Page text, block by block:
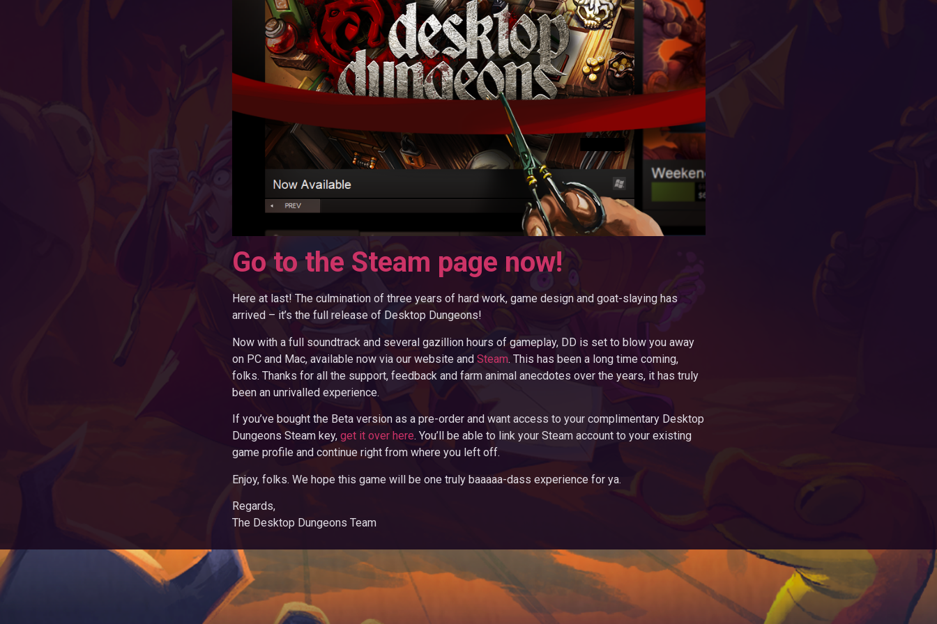
Go to the Steam page now!
Here at last! The culmination of three years of hard work, game design and goat-slaying has
arrived – it’s the full release of Desktop Dungeons!
Now with a full soundtrack and several gazillion hours of gameplay, DD is set to blow you away
on PC and Mac, available now via our website and Steam. This has been a long time coming,
folks. Thanks for all the support, feedback and farm animal anecdotes over the years, it has truly
been an unrivalled experience.
If you’ve bought the Beta version as a pre-order and want access to your complimentary Desktop
Dungeons Steam key, get it over here. You’ll be able to link your Steam account to your existing
game profile and continue right from where you left off.
Enjoy, folks. We hope this game will be one truly baaaaa-dass experience for ya.
Regards,
The Desktop Dungeons Team